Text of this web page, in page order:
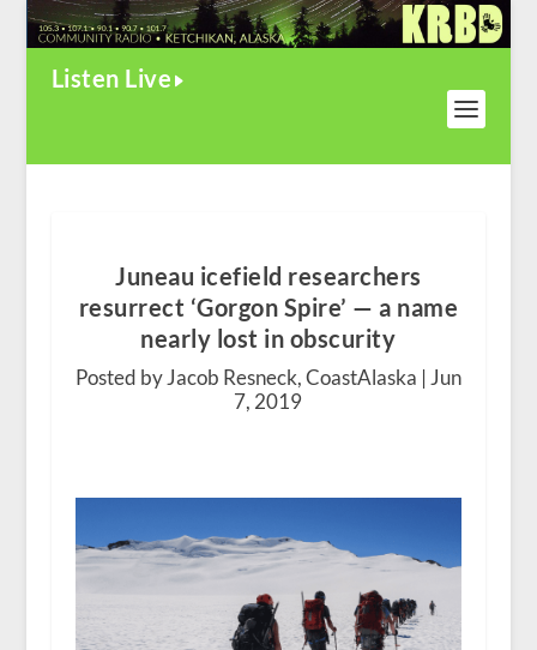
Listen Live
Juneau icefield researchers
resurrect ‘Gorgon Spire’ — a name
nearly lost in obscurity
Posted by Jacob Resneck, CoastAlaska |Jun
7, 2019